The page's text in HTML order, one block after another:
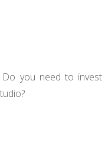
you need to invest